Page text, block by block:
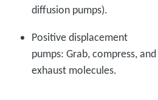
diffusion pumps).
Positive displacement
pumps: Grab, compress, and
exhaust molecules.